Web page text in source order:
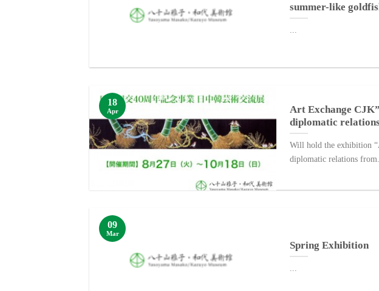
summer-like
...
Art Exchange
diplomatic
Will hold the exhibition
diplomatic relations
18
Apr
Spring Exhibition
...
09
Mar